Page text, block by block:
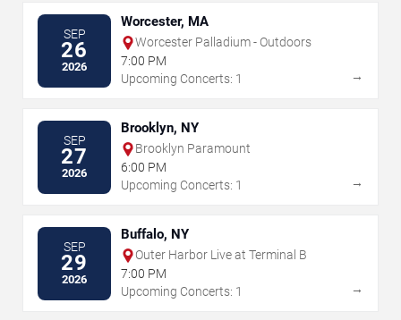
SEP
26
2026
Worcester, MA
Worcester Palladium - Outdoors
7:00 PM
Upcoming Concerts: 1
→
SEP
27
2026
Brooklyn, NY
Brooklyn Paramount
6:00 PM
Upcoming Concerts: 1
→
SEP
29
2026
Buffalo, NY
Outer Harbor Live at Terminal B
7:00 PM
Upcoming Concerts: 1
→